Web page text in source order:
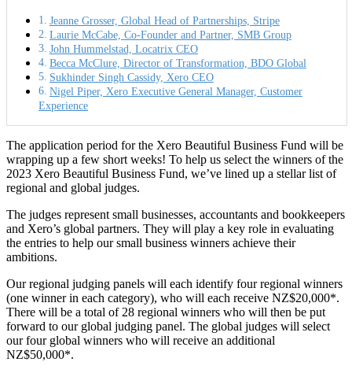
Jeanne Grosser, Global Head of Partnerships, Stripe
Laurie McCabe, Co-Founder and Partner, SMB Group
John Hummelstad, Locatrix CEO
Becca McClure, Director of Transformation, BDO Global
Sukhinder Singh Cassidy, Xero CEO
Nigel Piper, Xero Executive General Manager, Customer
Experience
The application period for the Xero Beautiful Business Fund will be
wrapping up a few short weeks! To help us select the winners of the
2023 Xero Beautiful Business Fund, we’ve lined up a stellar list of
regional and global judges.
The judges represent small businesses, accountants and bookkeepers
and Xero’s global partners. They will play a key role in evaluating
the entries to help our small business winners achieve their
ambitions.
Our regional judging panels will each identify four regional winners
(one winner in each category), who will each receive NZ$20,000*.
There will be a total of 28 regional winners who will then be put
forward to our global judging panel. The global judges will select
our four global winners who will receive an additional
NZ$50,000*.